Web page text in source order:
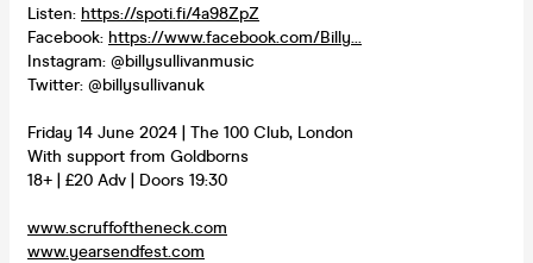
Listen: https://spoti.fi/4a98ZpZ
Facebook: https://www.facebook.com/Billy...
Instagram: @billysullivanmusic
Twitter: @billysullivanuk
Friday 14 June 2024 | The 100 Club, London
With support from Goldborns
18+ | £20 Adv | Doors 19:30
www.scruffoftheneck.com
www.yearsendfest.com